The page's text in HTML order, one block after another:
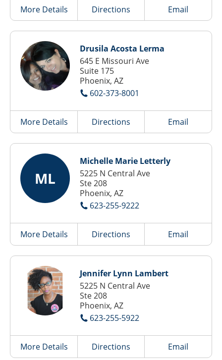
More Details Directions Email
Drusila Acosta Lerma
645 E Missouri Ave
Suite 175
Phoenix, AZ
602-373-8001
More Details Directions Email
ML
Michelle Marie Letterly
5225 N Central Ave
Ste 208
Phoenix, AZ
623-255-9222
More Details Directions Email
Jennifer Lynn Lambert
5225 N Central Ave
Ste 208
Phoenix, AZ
623-255-5922
More Details Directions Email